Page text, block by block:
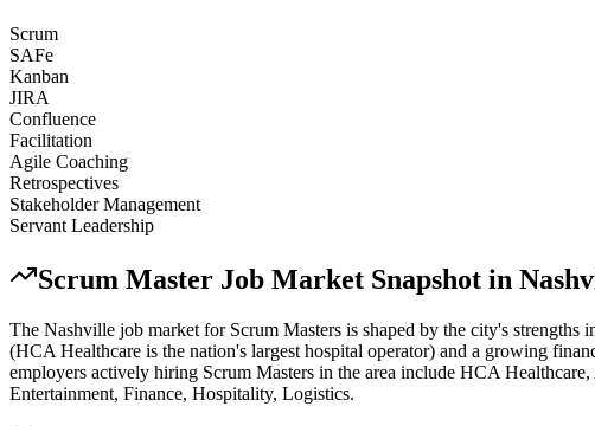
Scrum
SAFe
Kanban
JIRA
Confluence
Facilitation
Agile Coaching
Retrospectives
Stakeholder Management
Servant Leadership
Scrum Master Job Market Snapshot in
The Nashville job market for Scrum Masters is shaped by the city's strengths
(HCA Healthcare is the nation's largest hospital operator) and a growing
employers actively hiring Scrum Masters in the area include HCA Healthcare,
Entertainment, Finance, Hospitality, Logistics.